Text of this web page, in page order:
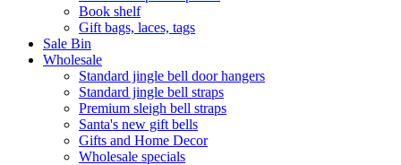
Book shelf
Gift bags, laces, tags
Sale Bin
Wholesale
Standard jingle bell door hangers
Standard jingle bell straps
Premium sleigh bell straps
Santa's new gift bells
Gifts and Home Decor
Wholesale specials